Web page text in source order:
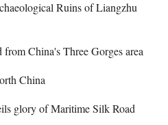
Ruins of Liangzhu
China's Three Gorges area
China
glory of Maritime Silk Road